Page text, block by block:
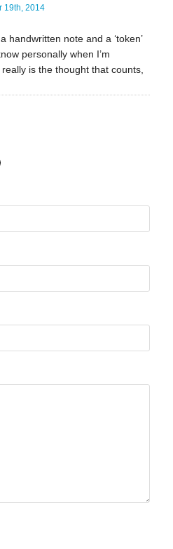
19th, 2014
handwritten note and a ‘token’
personally when I’m
is the thought that counts,